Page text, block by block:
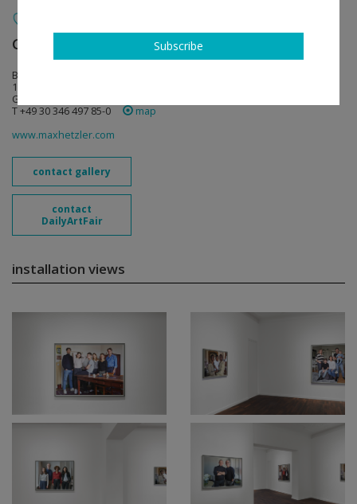
Galerie Max Hetzler follow
Bleibtreustraße 15/16
10623 Berlin
Germany
T +49 30 346 497 85-0
map
www.maxhetzler.com
contact gallery
contact
DailyArtFair
installation views
Subscribe